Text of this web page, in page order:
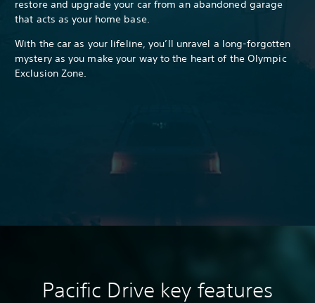
restore and upgrade your car from an abandoned garage
that acts as your home base.
With the car as your lifeline, you’ll unravel a long-forgotten
mystery as you make your way to the heart of the Olympic
Exclusion Zone.
Pacific Drive key features